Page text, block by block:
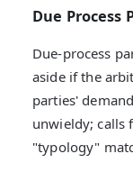
Due Process
Due-process
aside if the
parties'
unwieldy; calls
"typology"